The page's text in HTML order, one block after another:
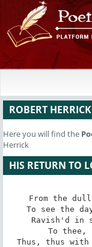
ROBERT HERRICK
Here you will find the
Herrick
HIS RETURN TO
From the
To see the
Ravish'd in
To thee,
Thus, thus